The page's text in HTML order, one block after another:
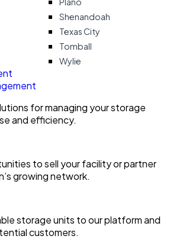
Shenandoah
Texas City
Tomball
Wylie
for managing your storage
and efficiency.
to sell your facility or partner
growing network.
storage units to our platform and
customers.